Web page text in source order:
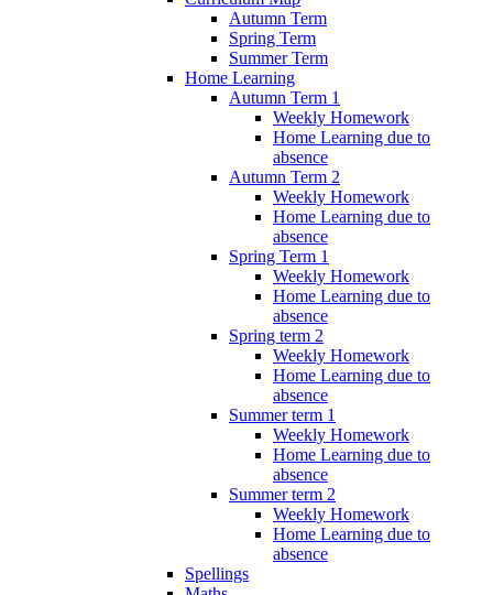
Autumn Term
Spring Term
Summer Term
Home Learning
Autumn Term 1
Weekly Homework
Home Learning due to
absence
Autumn Term 2
Weekly Homework
Home Learning due to
absence
Spring Term 1
Weekly Homework
Home Learning due to
absence
Spring term 2
Weekly Homework
Home Learning due to
absence
Summer term 1
Weekly Homework
Home Learning due to
absence
Summer term 2
Weekly Homework
Home Learning due to
absence
Spellings